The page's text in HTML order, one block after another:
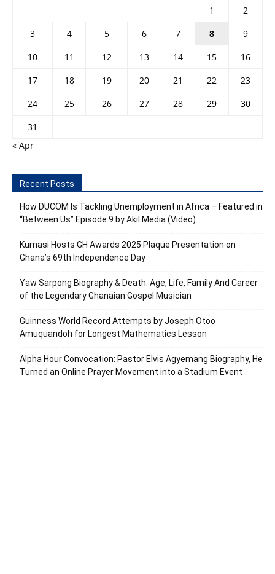
1
2
3
4 5 6 7 8
9
10
11 12 13 14 15
16
17
18 19 20 21 22
23
24
25 26 27 28 29
30
31
« Apr
Recent Posts
How DUCOM Is Tackling Unemployment in Africa – Featured in
“Between Us” Episode 9 by Akil Media (Video)
Kumasi Hosts GH Awards 2025 Plaque Presentation on
Ghana’s 69th Independence Day
Yaw Sarpong Biography & Death: Age, Life, Family And Career
of the Legendary Ghanaian Gospel Musician
Guinness World Record Attempts by Joseph Otoo
Amuquandoh for Longest Mathematics Lesson
Alpha Hour Convocation: Pastor Elvis Agyemang Biography, He
Turned an Online Prayer Movement into a Stadium Event